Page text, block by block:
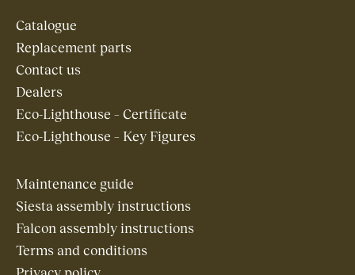
Catalogue
Replacement parts
Contact us
Dealers
Eco-Lighthouse – Certificate
Eco-Lighthouse – Key Figures
Maintenance guide
Siesta assembly instructions
Falcon assembly instructions
Terms and conditions